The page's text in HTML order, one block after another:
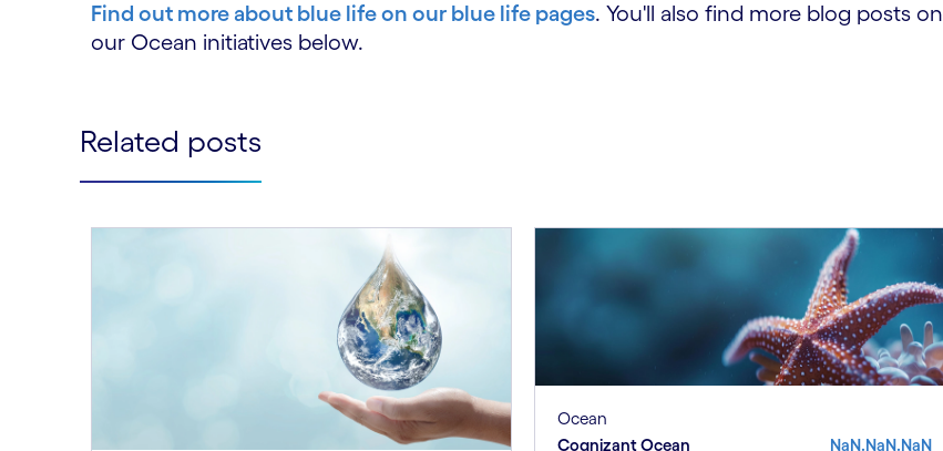
Find out more about blue life on our blue life pages. You'll also find more blog posts on
our Ocean initiatives below.
Related posts
Ocean
Cognizant Ocean
NaN.NaN.NaN